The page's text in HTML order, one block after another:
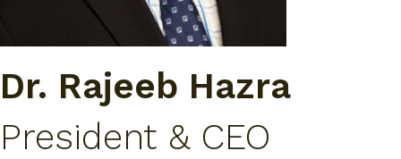
Dr. Rajeeb Hazra
President & CEO